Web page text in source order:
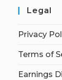
Legal
Privacy
Terms of
Earnings